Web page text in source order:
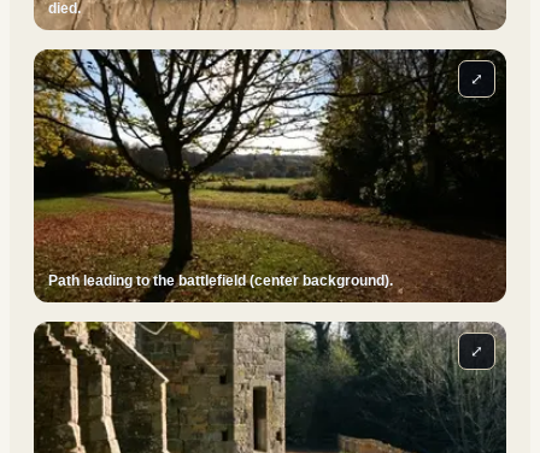
died.
Path leading to the battlefield (center background).
⤢
⤢